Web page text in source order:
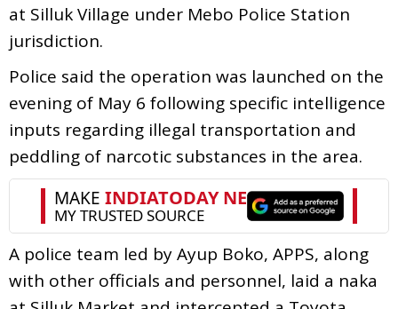
at Silluk Village under Mebo Police Station
jurisdiction.
Police said the operation was launched on the
evening of May 6 following specific intelligence
inputs regarding illegal transportation and
peddling of narcotic substances in the area.
A police team led by Ayup Boko, APPS, along
with other officials and personnel, laid a naka